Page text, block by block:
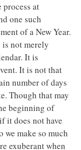
process at
one such
of a New Year.
not merely
It is
It is not that
number of days
Though that may
beginning of
it does not have
we make so much
exuberant when